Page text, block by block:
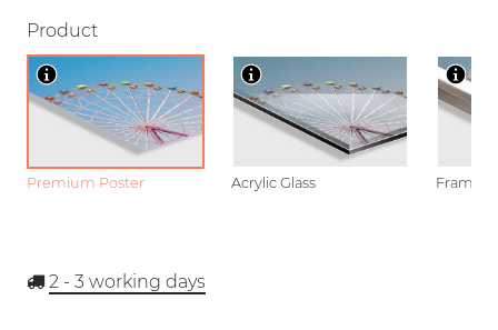
Product
Premium Poster Acrylic Glass Framed
2 - 3 working days